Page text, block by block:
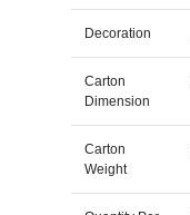
Decoration
Carton
Dimension
Carton
Weight